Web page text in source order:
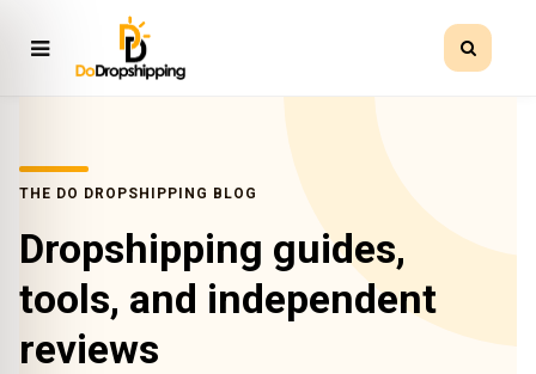
THE DO DROPSHIPPING BLOG
Dropshipping guides,
tools, and independent
reviews